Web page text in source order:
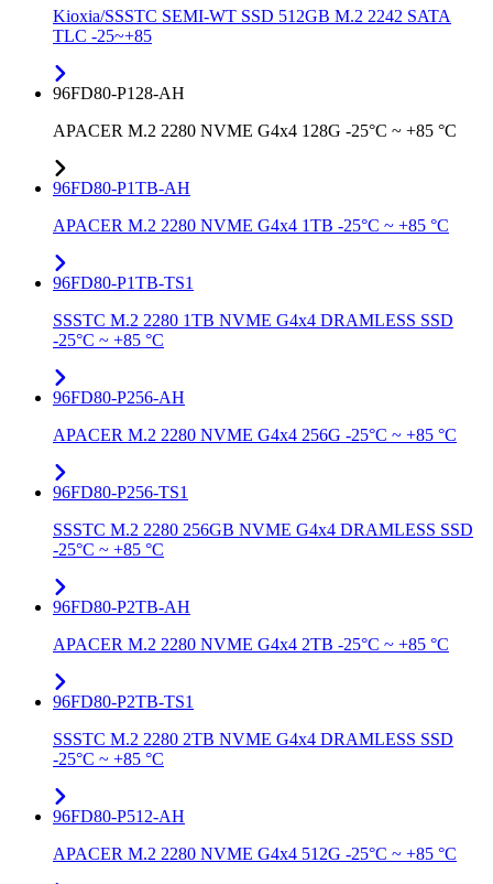
Kioxia/SSSTC SEMI-WT SSD 512GB M.2 2242 SATA
TLC -25~+85
96FD80-P128-AH
APACER M.2 2280 NVME G4x4 128G -25°C ~ +85 °C
96FD80-P1TB-AH
APACER M.2 2280 NVME G4x4 1TB -25°C ~ +85 °C
96FD80-P1TB-TS1
SSSTC M.2 2280 1TB NVME G4x4 DRAMLESS SSD
-25°C ~ +85 °C
96FD80-P256-AH
APACER M.2 2280 NVME G4x4 256G -25°C ~ +85 °C
96FD80-P256-TS1
SSSTC M.2 2280 256GB NVME G4x4 DRAMLESS SSD
-25°C ~ +85 °C
96FD80-P2TB-AH
APACER M.2 2280 NVME G4x4 2TB -25°C ~ +85 °C
96FD80-P2TB-TS1
SSSTC M.2 2280 2TB NVME G4x4 DRAMLESS SSD
-25°C ~ +85 °C
96FD80-P512-AH
APACER M.2 2280 NVME G4x4 512G -25°C ~ +85 °C